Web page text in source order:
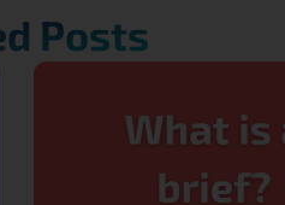
Posts